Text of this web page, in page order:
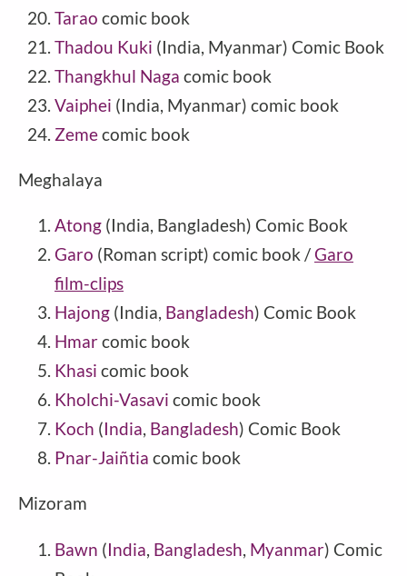
Tarao comic book
Thadou Kuki (India, Myanmar) Comic Book
Thangkhul Naga comic book
Vaiphei (India, Myanmar) comic book
Zemecomic book
Meghalaya
Atong (India, Bangladesh) Comic Book
Garo (Roman script) comic book /Garo
film-clips
Hajong (India, Bangladesh) Comic Book
Hmarcomic book
Khasi comic book
Kholchi-Vasavi comic book
Koch (India, Bangladesh) Comic Book
Pnar-Jaiñtia comic book
Mizoram
Bawn (India Bangladesh Myanmar) Comic